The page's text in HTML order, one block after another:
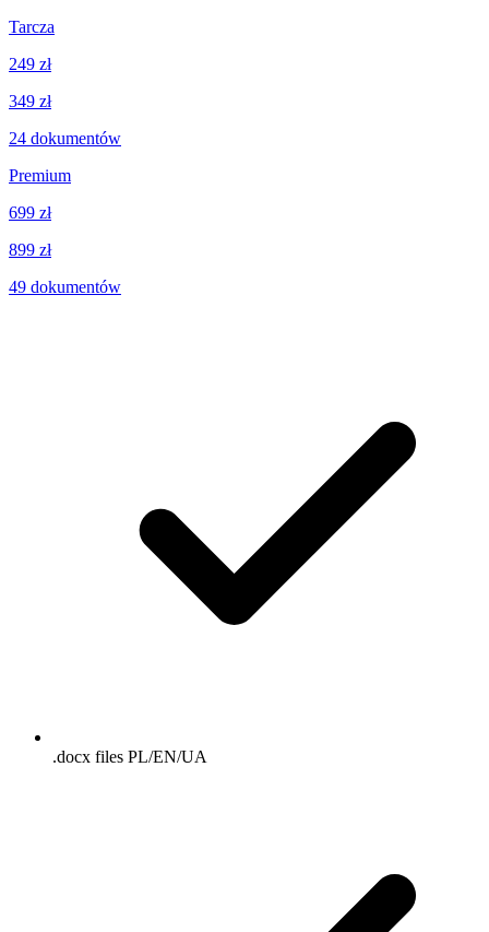
Tarcza
249 zł
349 zł
24 dokumentów
Premium
699 zł
899 zł
49 dokumentów
.docx files PL/EN/UA